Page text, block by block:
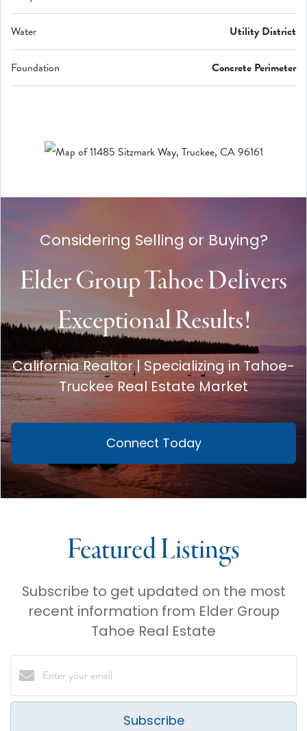
Water Utility District
Foundation Concrete Perimeter
Considering Selling or Buying?
Elder Group Tahoe Delivers
Exceptional Results!
California Realtor | Specializing in Tahoe-
Truckee Real Estate Market
Connect Today
Featured Listings
Subscribe to get updated on the most
recent information from Elder Group
Tahoe Real Estate
Subscribe